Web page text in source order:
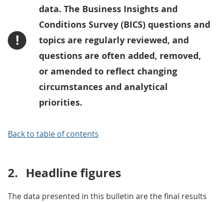
!
data. The Business Insights and
Conditions Survey (BICS) questions and
topics are regularly reviewed, and
questions are often added, removed,
or amended to reflect changing
circumstances and analytical
priorities.
Back to table of contents
2. Headline figures
The data presented in this bulletin are the final results